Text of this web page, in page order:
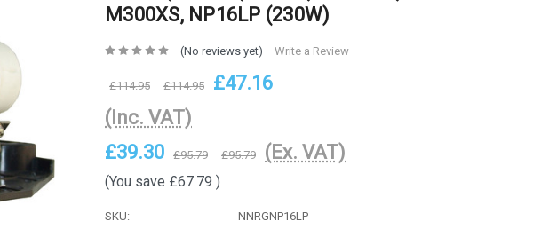
M300XS, NP16LP (230W)
(No reviews yet) Write a Review
£114.95 £114.95
£47.16
(Inc. VAT)
£39.30
£95.79 £95.79 (Ex. VAT)
(You save £67.79 )
SKU:
NNRGNP16LP